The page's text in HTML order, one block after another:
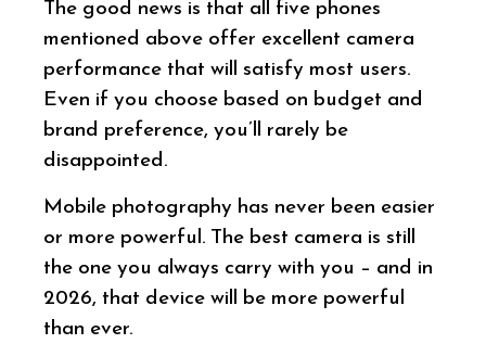
The good news is that all five phones
mentioned above offer excellent camera
performance that will satisfy most users.
Even if you choose based on budget and
brand preference, you’ll rarely be
disappointed.
Mobile photography has never been easier
or more powerful. The best camera is still
the one you always carry with you – and in
2026, that device will be more powerful
than ever.